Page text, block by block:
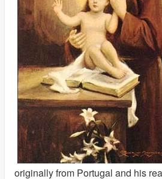
originally from Portugal and his